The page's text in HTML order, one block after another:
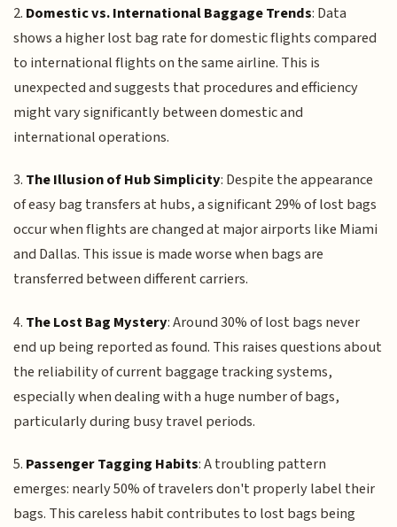
2. Domestic vs. International Baggage Trends: Data
shows a higher lost bag rate for domestic flights compared
to international flights on the same airline. This is
unexpected and suggests that procedures and efficiency
might vary significantly between domestic and
international operations.
3. The Illusion of Hub Simplicity: Despite the appearance
of easy bag transfers at hubs, a significant 29% of lost bags
occur when flights are changed at major airports like Miami
and Dallas. This issue is made worse when bags are
transferred between different carriers.
4. The Lost Bag Mystery: Around 30% of lost bags never
end up being reported as found. This raises questions about
the reliability of current baggage tracking systems,
especially when dealing with a huge number of bags,
particularly during busy travel periods.
5. Passenger Tagging Habits: A troubling pattern
emerges: nearly 50% of travelers don't properly label their
bags. This careless habit contributes to lost bags being